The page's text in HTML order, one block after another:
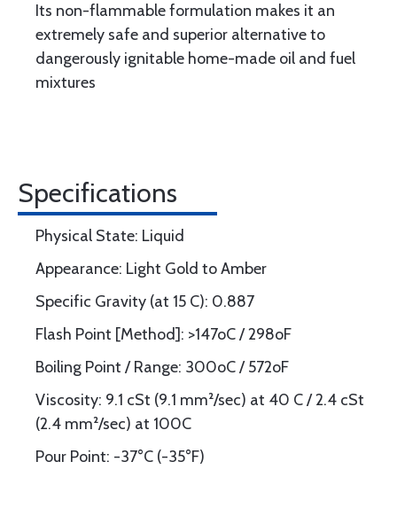
Its non-flammable formulation makes it an
extremely safe and superior alternative to
dangerously ignitable home-made oil and fuel
mixtures
Specifications
Physical State: Liquid
Appearance: Light Gold to Amber
Specific Gravity (at 15 C): 0.887
Flash Point [Method]: >147oC / 298oF
Boiling Point / Range: 300oC / 572oF
Viscosity: 9.1 cSt (9.1 mm²/sec) at 40 C / 2.4 cSt
(2.4 mm²/sec) at 100C
Pour Point: -37°C (-35°F)